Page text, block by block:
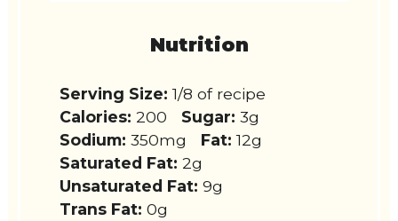
Nutrition
Serving Size: 1/8 of recipe
Calories: 200 Sugar: 3g
Sodium: 350mg Fat: 12g
Saturated Fat: 2g
Unsaturated Fat: 9g
Trans Fat: 0g